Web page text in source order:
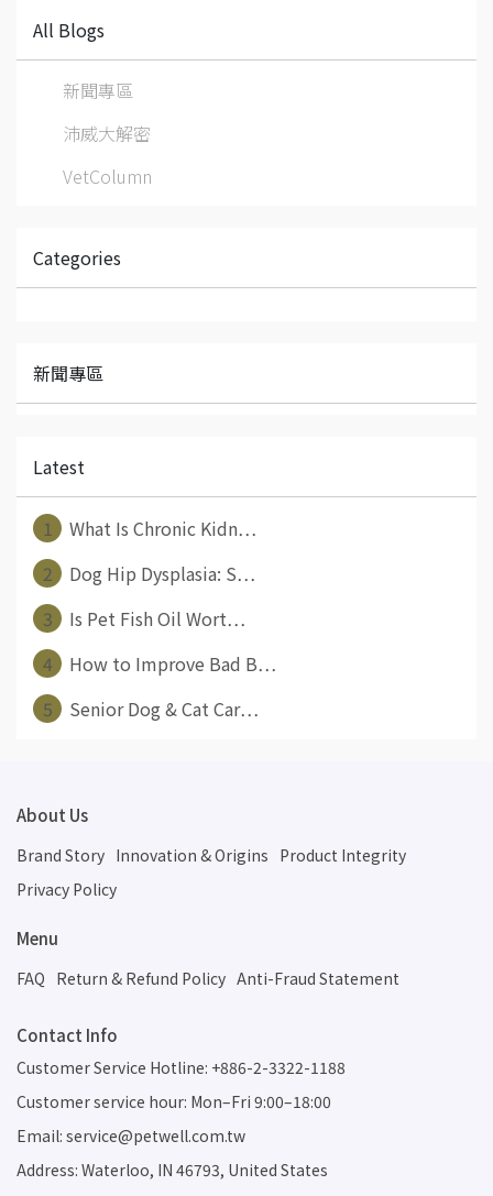
All Blogs
新聞專區
沛威大解密
VetColumn
Categories
新聞專區
Latest
1
What Is Chronic Kidn⋯
2
Dog Hip Dysplasia: S⋯
3
Is Pet Fish Oil Wort⋯
4
How to Improve Bad B⋯
5
Senior Dog & Cat Car⋯
About Us
Brand Story Innovation & Origins Product Integrity
Privacy Policy
Menu
FAQ Return & Refund Policy Anti-Fraud Statement
Contact Info
Customer Service Hotline: +886-2-3322-1188
Customer service hour: Mon–Fri 9:00–18:00
Email: service@petwell.com.tw
Address: Waterloo, IN 46793, United States